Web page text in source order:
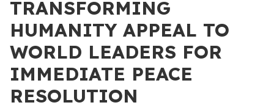
TRANSFORMING
HUMANITY APPEAL TO
WORLD LEADERS FOR
IMMEDIATE PEACE
RESOLUTION